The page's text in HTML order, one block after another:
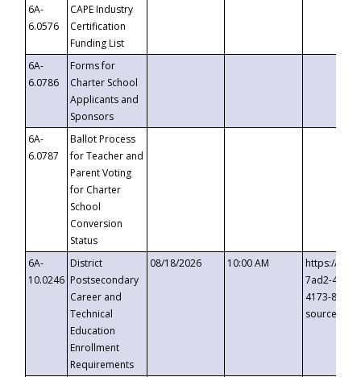
6A-
6.0576
CAPE Industry
Certification
Funding List
6A-
6.0786
Forms for
Charter School
Applicants and
Sponsors
6A-
6.0787
Ballot Process
for Teacher and
Parent Voting
for Charter
School
Conversion
Status
6A-
10.0246
District
Postsecondary
Career and
Technical
Education
Enrollment
Requirements
08/18/2026 10:00 AM
https://
7ad2-4249-
4173-8c1c-